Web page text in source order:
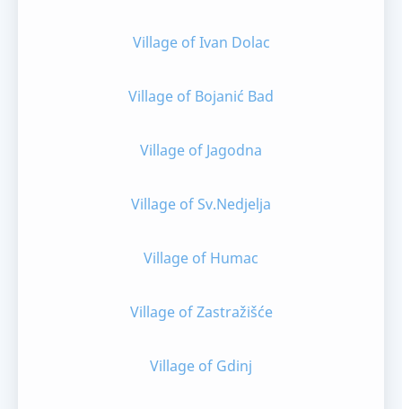
Village of Ivan Dolac
Village of Bojanić Bad
Village of Jagodna
Village of Sv.Nedjelja
Village of Humac
Village of Zastražišće
Village of Gdinj